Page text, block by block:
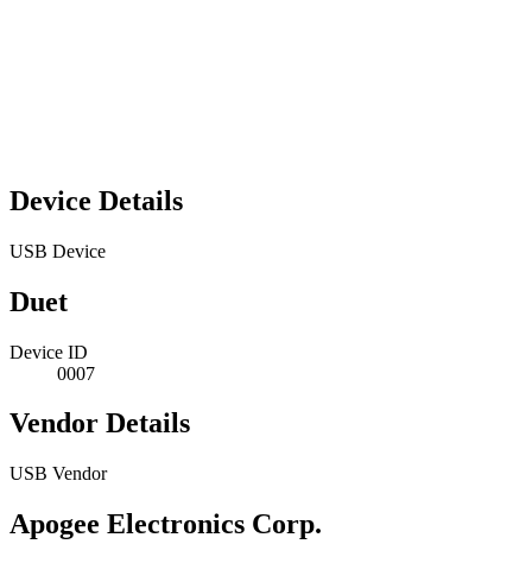
Device Details
USB Device
Duet
Device ID
0007
Vendor Details
USB Vendor
Apogee Electronics Corp.